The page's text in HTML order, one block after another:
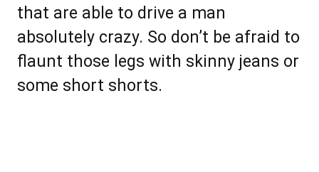
that are able to drive a man
absolutely crazy. So don’t be afraid to
flaunt those legs with skinny jeans or
some short shorts.